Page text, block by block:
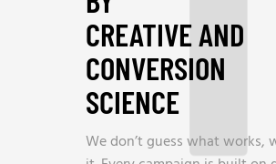
CREATIVE AND
CONVERSION
SCIENCE
We don’t guess what works,